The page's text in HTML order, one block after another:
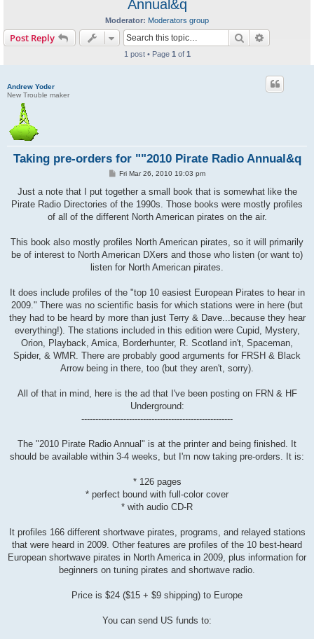
Annual&q
Moderator: Moderators group
Post Reply Search
1 post • Page 1 of 1
Andrew Yoder
New Trouble maker
Taking pre-orders for ""2010 Pirate Radio Annual&q
P
s
t
Fri Mar 26, 2010 19:03 pm
Just a note that I put together a small book that is somewhat like the
Pirate Radio Directories of the 1990s. Those books were mostly profiles
of all of the different North American pirates on the air.
This book also mostly profiles North American pirates, so it will primarily
be of interest to North American DXers and those who listen (or want to)
listen for North American pirates.
It does include profiles of the "top 10 easiest European Pirates to hear in
2009." There was no scientific basis for which stations were in here (but
they had to be heard by more than just Terry & Dave...because they hear
everything!). The stations included in this edition were Cupid, Mystery,
Orion, Playback, Amica, Borderhunter, R. Scotland in't, Spaceman,
Spider, & WMR. There are probably good arguments for FRSH & Black
Arrow being in there, too (but they aren't, sorry).
All of that in mind, here is the ad that I've been posting on FRN & HF
Underground:
------------------------------------------------------
The "2010 Pirate Radio Annual" is at the printer and being finished. It
should be available within 3-4 weeks, but I'm now taking pre-orders. It is:
* 126 pages
* perfect bound with full-color cover
* with audio CD-R
It profiles 166 different shortwave pirates, programs, and relayed stations
that were heard in 2009. Other features are profiles of the 10 best-heard
European shortwave pirates in North America in 2009, plus information for
beginners on tuning pirates and shortwave radio.
Price is $24 ($15 + $9 shipping) to Europe
You can send US funds to: